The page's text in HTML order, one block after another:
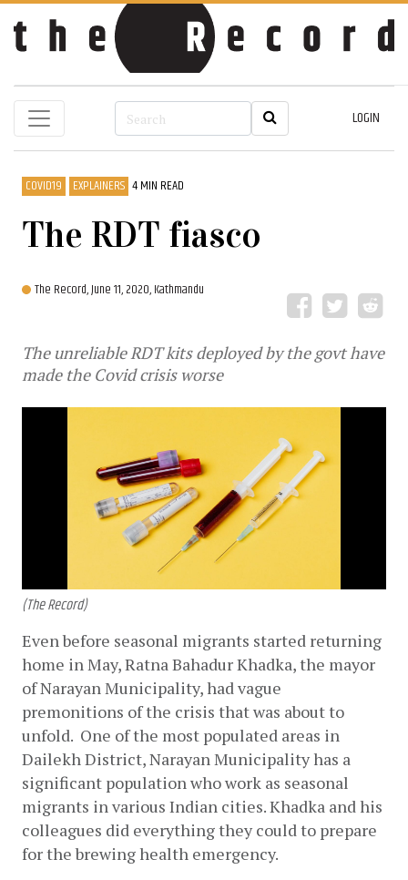
LOGIN
COVID19 EXPLAINERS 4 MIN READ
The RDT fiasco
The Record,June 11, 2020, Kathmandu
The unreliable RDT kits deployed by the govt have
made the Covid crisis worse
(The Record)
Even before seasonal migrants started returning
home in May, Ratna Bahadur Khadka, the mayor
of Narayan Municipality, had vague
premonitions of the crisis that was about to
unfold.  One of the most populated areas in
Dailekh District, Narayan Municipality has a
significant population who work as seasonal
migrants in various Indian cities. Khadka and his
colleagues did everything they could to prepare
for the brewing health emergency.